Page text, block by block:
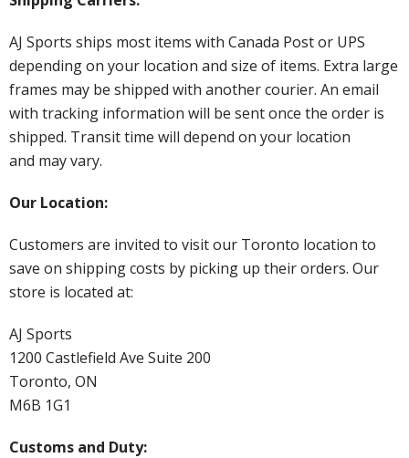
AJ Sports ships most items with Canada Post or UPS
depending on your location and size of items. Extra large
frames may be shipped with another courier. An email
with tracking information will be sent once the order is
shipped. Transit time will depend on your location
and may vary.
Our Location:
Customers are invited to visit our Toronto location to
save on shipping costs by picking up their orders. Our
store is located at:
AJ Sports
1200 Castlefield Ave Suite 200
Toronto, ON
M6B 1G1
Customs and Duty: